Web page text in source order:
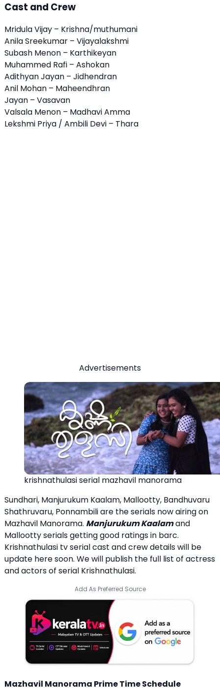
Cast and Crew
Mridula Vijay – Krishna/muthumani
Anila Sreekumar – Vijayalakshmi
Subash Menon – Karthikeyan
Muhammed Rafi – Ashokan
Adithyan Jayan – Jidhendran
Anil Mohan – Maheendhran
Jayan – Vasavan
Valsala Menon – Madhavi Amma
Lekshmi Priya / Ambili Devi – Thara
Advertisements
krishnathulasi serial mazhavil manorama
Sundhari, Manjurukum Kaalam, Mallootty, Bandhuvaru
Shathruvaru, Ponnambili are the serials now airing on
Mazhavil Manorama. Manjurukum Kaalamand
Mallootty serials getting good ratings in barc.
Krishnathulasi tv serial cast and crew details will be
update here soon. We will publish the full list of actress
and actors of serial Krishnathulasi.
Add As Preferred Source
Mazhavil Manorama Prime Time Schedule